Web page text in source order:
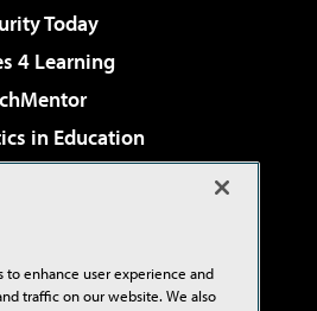
Today
4 Learning
in Education
& Cloud Review
Studio Live!
to enhance user experience and
traffic on our website. We also